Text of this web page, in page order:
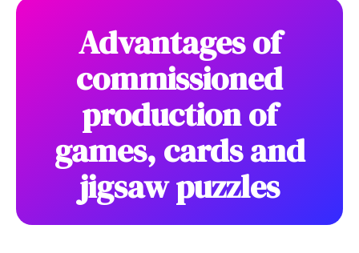
Advantages of
commissioned
production of
games, cards and
jigsaw puzzles